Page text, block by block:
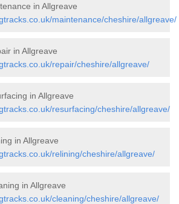
in Allgreave
maintenance/cheshire/allgreave/
in Allgreave
repair/cheshire/allgreave/
in Allgreave
resurfacing/cheshire/allgreave/
in Allgreave
relining/cheshire/allgreave/
in Allgreave
cleaning/cheshire/allgreave/